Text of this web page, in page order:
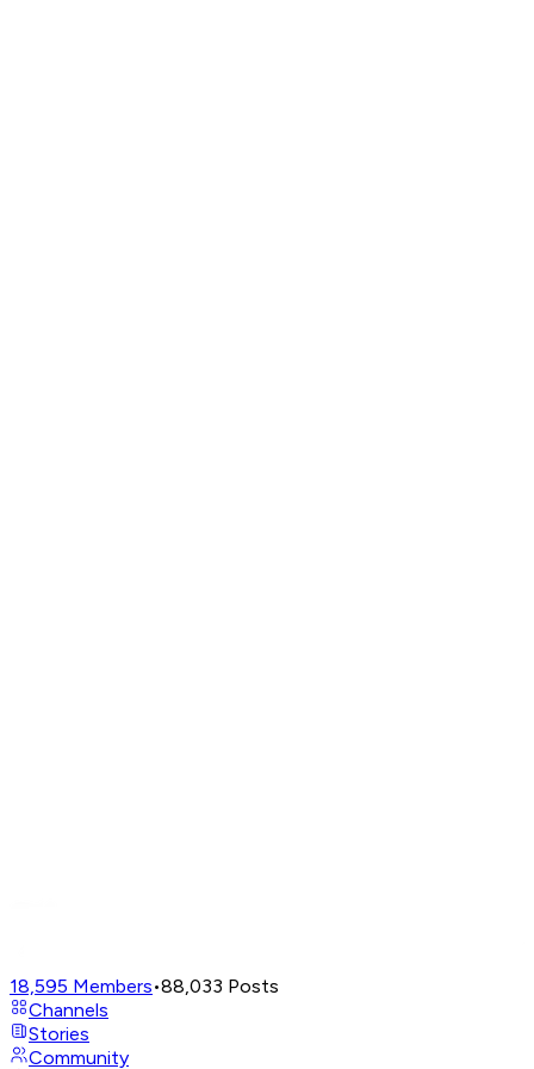
18,595 Members•88,033 Posts
Channels
Stories
Community